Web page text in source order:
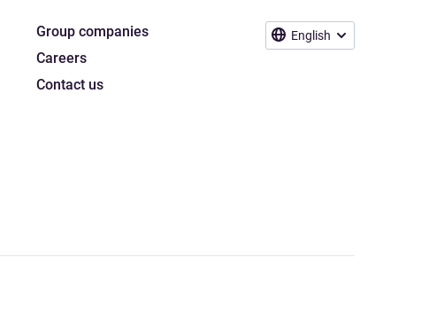
English
Group companies
Careers
Contact us